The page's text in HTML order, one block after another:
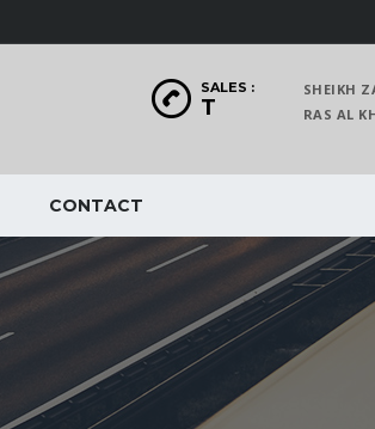
SHEIKH
RAS
SALES :
T
CONTACT